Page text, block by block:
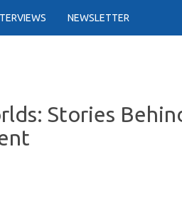
NEWSLETTER
Stories